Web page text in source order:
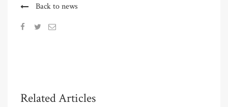
Back to news
Related Articles